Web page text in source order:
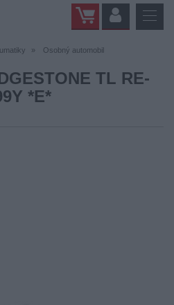
Osobný automobil
TL RE-
*E*